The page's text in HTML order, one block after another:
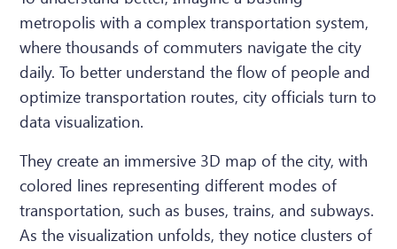
metropolis with a complex transportation system,
where thousands of commuters navigate the city
daily. To better understand the flow of people and
optimize transportation routes, city officials turn to
data visualization.
They create an immersive 3D map of the city, with
colored lines representing different modes of
transportation, such as buses, trains, and subways.
As the visualization unfolds, they notice clusters of